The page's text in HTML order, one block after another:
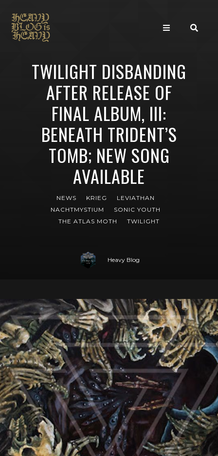
TWILIGHT DISBANDING
AFTER RELEASE OF
FINAL ALBUM, III:
BENEATH TRIDENT’S
TOMB; NEW SONG
AVAILABLE
NEWS KRIEG
LEVIATHAN
NACHTMYSTIUM
SONIC YOUTH
THE ATLAS MOTH
TWILIGHT
Heavy Blog